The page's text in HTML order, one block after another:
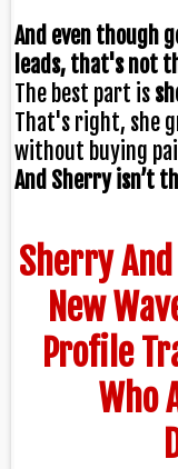
And even though
leads, that's not
The best part is
That's right, she
without buying
And Sherry isn’t
Sherry
New
Profile
Who